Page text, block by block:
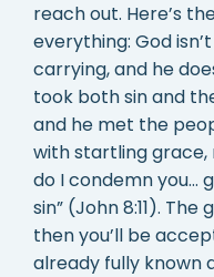
reach out. Here’s
everything: God
carrying, and he
took both sin and
and he met the
with startling grace,
do I condemn you…
sin” (John 8:11).
then you’ll be
already fully known